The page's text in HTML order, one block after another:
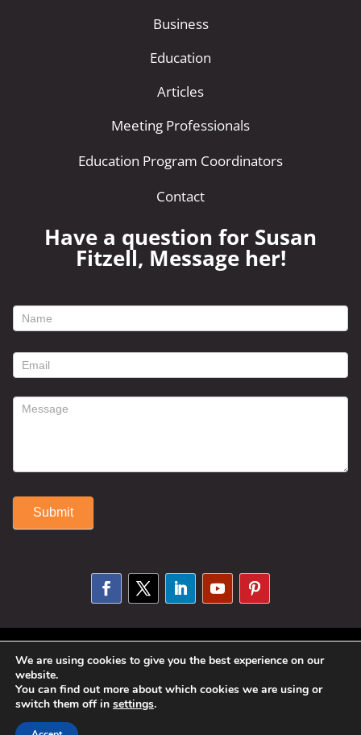
Business
Education
Articles
Meeting Professionals
Education Program Coordinators
Contact
Have a question for Susan
Fitzell, Message her!
footer
form
Submit
© 2025 Susan Fitzell. All Rights
Reserved. Designed By
Phil Reinhardt
|Privacy Policy
We are using cookies to give you the best experience on our
website.
You can find out more about which cookies we are using or
switch them off in settings.